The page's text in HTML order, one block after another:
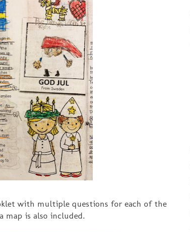
with multiple questions for each of the
map is also included.